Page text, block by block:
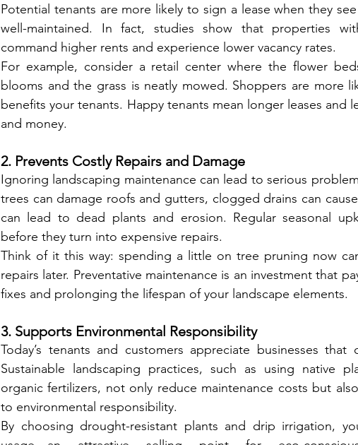
Potential tenants are more likely to sign a lease when they
well-maintained. In fact, studies show that properties
command higher rents and experience lower vacancy rates.
For example, consider a retail center where the flower
blooms and the grass is neatly mowed. Shoppers are more
benefits your tenants. Happy tenants mean longer leases and
and money.
2. Prevents Costly Repairs and Damage
Ignoring landscaping maintenance can lead to serious
trees can damage roofs and gutters, clogged drains can
can lead to dead plants and erosion. Regular seasonal
before they turn into expensive repairs.
Think of it this way: spending a little on tree pruning now
repairs later. Preventative maintenance is an investment that
fixes and prolonging the lifespan of your landscape elements.
3. Supports Environmental Responsibility
Today’s tenants and customers appreciate businesses
Sustainable landscaping practices, such as using native
organic fertilizers, not only reduce maintenance costs but
to environmental responsibility.
By choosing drought-resistant plants and drip irrigation,